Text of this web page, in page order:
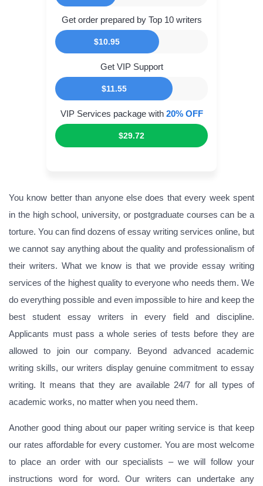
$10.95
Get order prepared by Top 10 writers
$11.55
Get VIP Support
$29.72
VIP Services package with 20% OFF
You know better than anyone else does that every week spent
in the high school, university, or postgraduate courses can be a
torture. You can find dozens of essay writing services online, but
we cannot say anything about the quality and professionalism of
their writers. What we know is that we provide essay writing
services of the highest quality to everyone who needs them. We
do everything possible and even impossible to hire and keep the
best student essay writers in every field and discipline.
Applicants must pass a whole series of tests before they are
allowed to join our company. Beyond advanced academic
writing skills, our writers display genuine commitment to essay
writing. It means that they are available 24/7 for all types of
academic works, no matter when you need them.
Another good thing about our paper writing service is that keep
our rates affordable for every customer. You are most welcome
to place an order with our specialists – we will follow your
instructions word for word. Our writers can undertake any